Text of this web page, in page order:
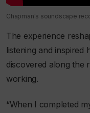
Chapman's soundscape
The experience
listening and inspired
discovered along the
working.
“When I completed